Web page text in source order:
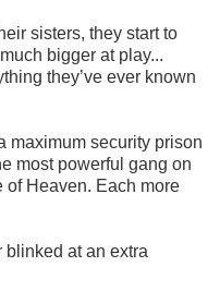
sisters, they start to
bigger at play...
they’ve ever known
maximum security prison
most powerful gang on
of Heaven. Each more
blinked at an extra